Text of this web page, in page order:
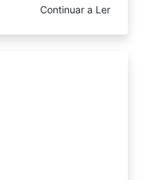
Continuar a Ler